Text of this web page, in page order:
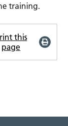
training.
this
page